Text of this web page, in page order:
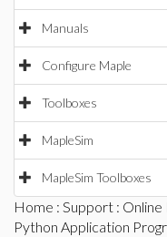
Manuals
Configure Maple
Toolboxes
MapleSim
MapleSim Toolboxes
Home : Support : Online
Python Application